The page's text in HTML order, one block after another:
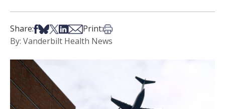
Share:Share on Facebook
Share on Bsky
Share on X
Share on LinkedIn
Share via Email
Print:Print this article
By: Vanderbilt Health News